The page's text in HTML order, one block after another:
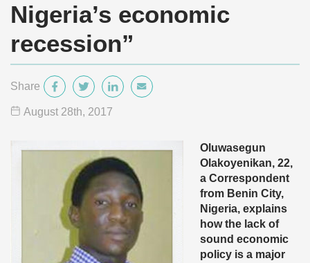
Nigeria’s economic
recession”
Share
August 28th, 2017
Oluwasegun
Olakoyenikan, 22,
a Correspondent
from Benin City,
Nigeria, explains
how the lack of
sound economic
policy is a major